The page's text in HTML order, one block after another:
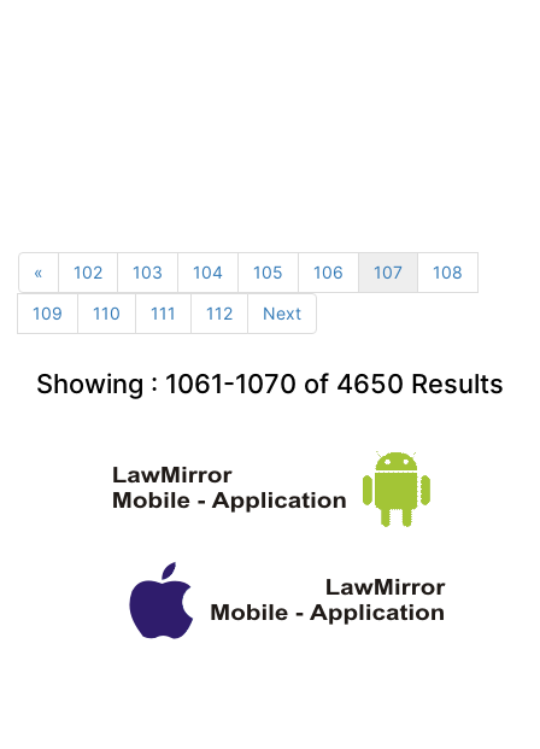
« 102 103 104 105 106 107
108
109
110 111 112 Next
Showing : 1061-1070 of 4650 Results